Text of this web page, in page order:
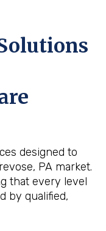
designed to
PA market.
that every level
by qualified,